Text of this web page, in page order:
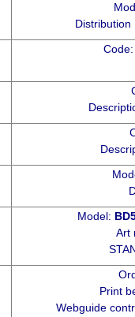
Distribution
Code:
Model:
Art
Print
Webguide